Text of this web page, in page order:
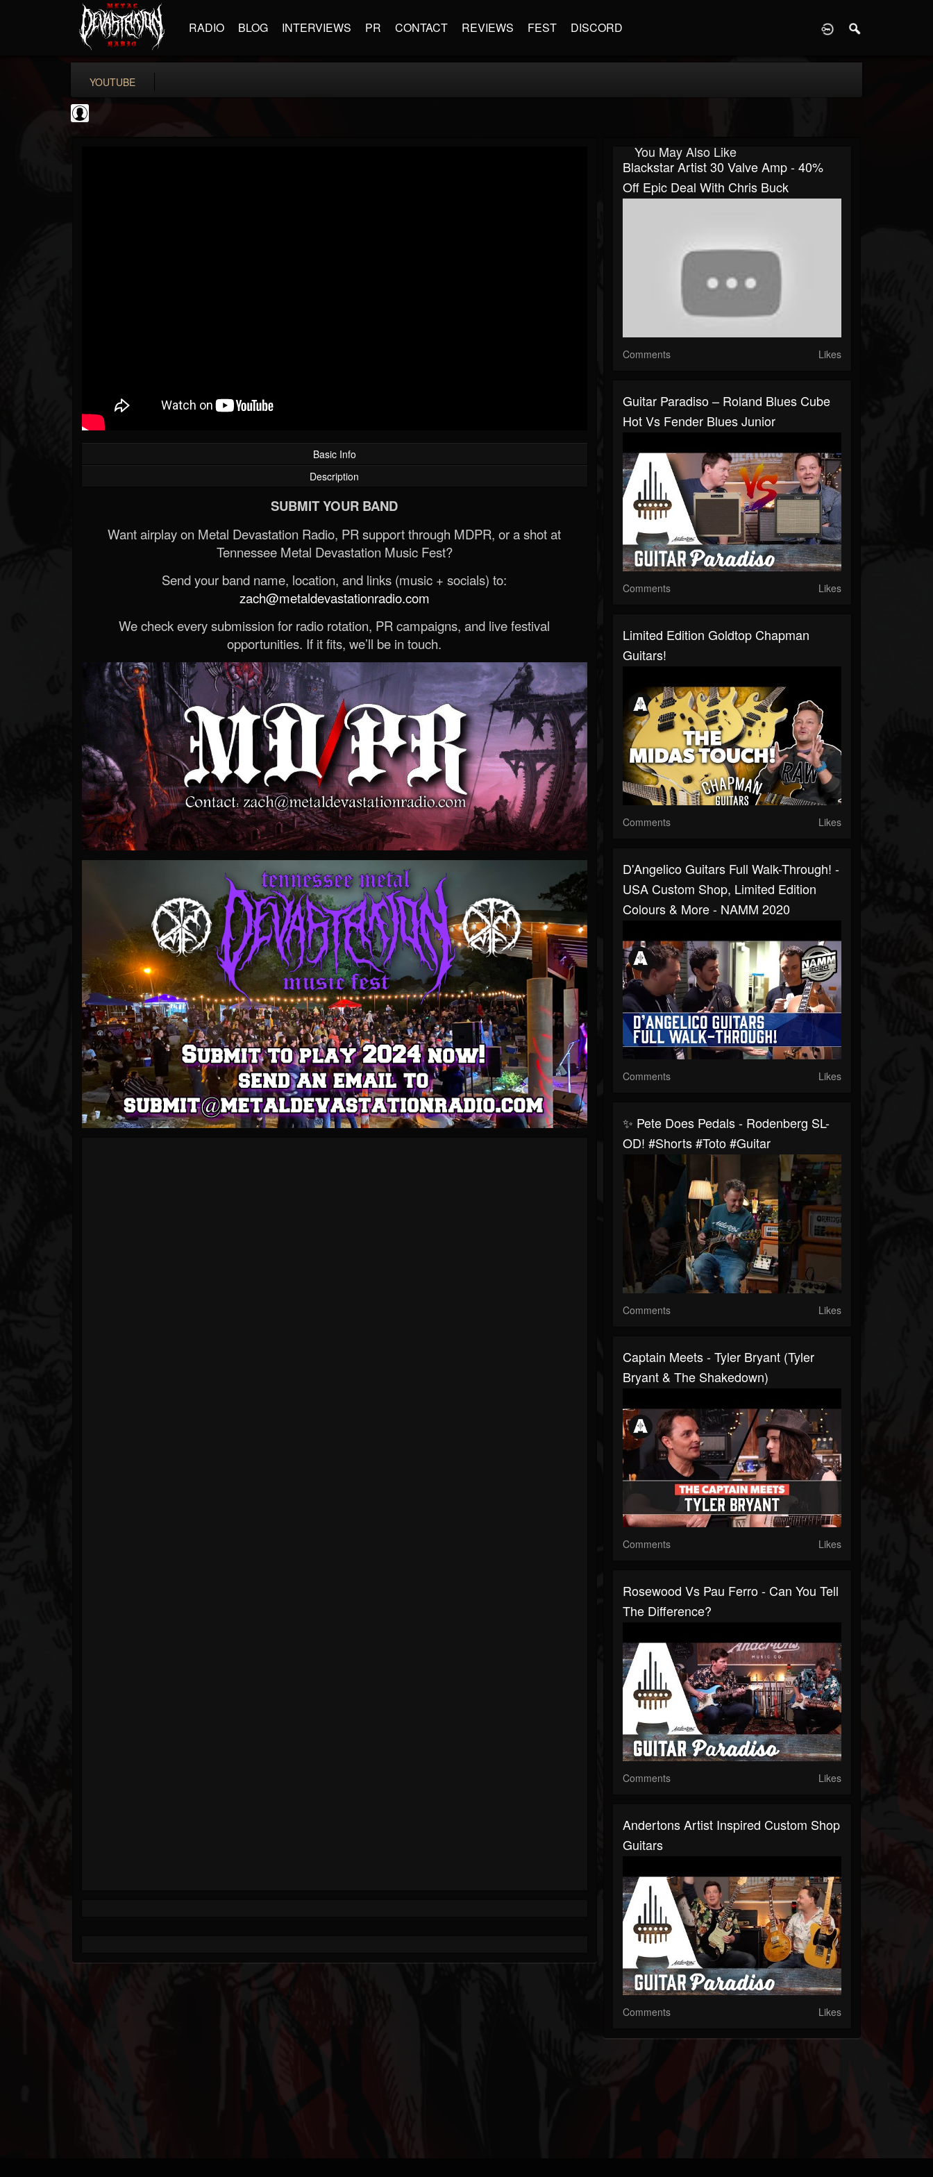
RADIO BLOG INTERVIEWS PR CONTACT REVIEWS FEST DISCORD
YOUTUBE
Basic Info
Description
SUBMIT YOUR BAND
Want airplay on Metal Devastation Radio, PR support through MDPR, or a shot at
Tennessee Metal Devastation Music Fest?
Send your band name, location, and links (music + socials) to:
zach@metaldevastationradio.com
We check every submission for radio rotation, PR campaigns, and live festival
opportunities. If it fits, we’ll be in touch.
You May Also Like
Blackstar Artist 30 Valve Amp - 40%
Off Epic Deal With Chris Buck
Comments Likes
Guitar Paradiso – Roland Blues Cube
Hot Vs Fender Blues Junior
Comments Likes
Limited Edition Goldtop Chapman
Guitars!
Comments Likes
D'Angelico Guitars Full Walk-Through! -
USA Custom Shop, Limited Edition
Colours & More - NAMM 2020
Comments Likes
✨ Pete Does Pedals - Rodenberg SL-
OD! #shorts #toto #guitar
Comments Likes
Captain Meets - Tyler Bryant (Tyler
Bryant & The Shakedown)
Comments Likes
Rosewood Vs Pau Ferro - Can You Tell
The Difference?
Comments Likes
Andertons Artist Inspired Custom Shop
Guitars
Comments Likes